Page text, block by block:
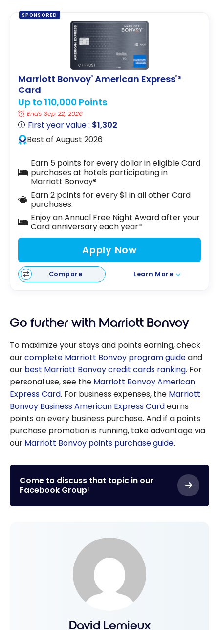
week’s skiing in
SPONSORED
Marriott Bonvoy® American Express®*
Card
Up to 110,000 Points
Ends Sep 22, 2026
First year value : $1,302
Best of August 2026
Earn 5 points for every dollar in eligible Card
purchases at hotels participating in
Marriott Bonvoy®
Earn 2 points for every $1 in all other Card
purchases.
Enjoy an Annual Free Night Award after your
Card anniversary each year*
Apply Now
Compare Learn More
Go further with Marriott Bonvoy
To maximize your stays and points earning, check
ourcomplete Marriott Bonvoy program guideand
our best Marriott Bonvoy credit cards ranking. For
personal use, see the Marriott Bonvoy American
Express Card. For business expenses, the Marriott
Bonvoy Business American Express Cardearns
points on every business purchase. And if a points
purchase promotion is running, take advantage via
our Marriott Bonvoy points purchase guide.
Come to discuss that topic in our
Facebook Group!
David Lemieux